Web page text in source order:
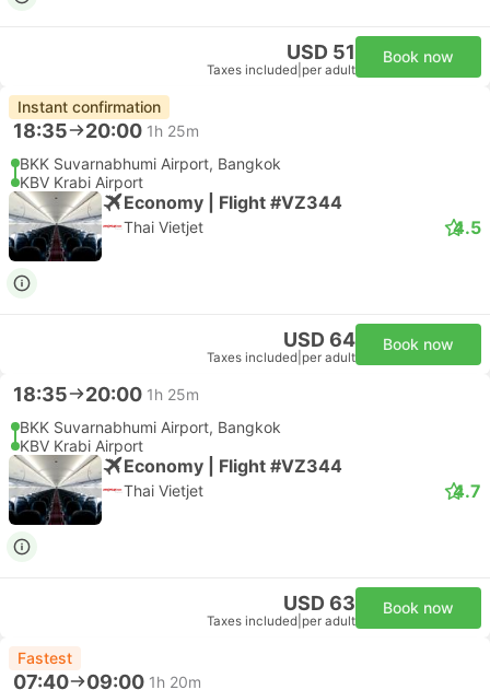
USD 51
Taxes included per adult
Book now
Instant confirmation
18:35 20:00 1h 25m
BKK Suvarnabhumi Airport, Bangkok
KBV Krabi Airport
Economy | Flight #VZ344
Thai Vietjet 4.5
USD 64
Taxes included per adult
Book now
18:35 20:00 1h 25m
BKK Suvarnabhumi Airport, Bangkok
KBV Krabi Airport
Economy | Flight #VZ344
Thai Vietjet 4.7
USD 63
Taxes included per adult
Book now
Fastest
07:40 09:00 1h 20m